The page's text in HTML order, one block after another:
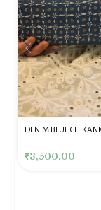
Pink Chikankari
₹4,000.00